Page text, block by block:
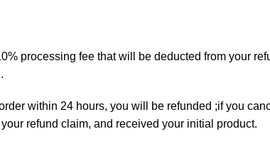
processing fee that will be deducted from your
within 24 hours, you will be refunded ;if you
refund claim, and received your initial product.